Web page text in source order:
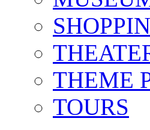
THEME
TOURS